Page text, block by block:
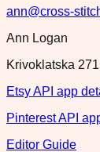
ann@cross-
Ann Logan
Krivoklatska
Etsy API app
Pinterest API
Editor Guide